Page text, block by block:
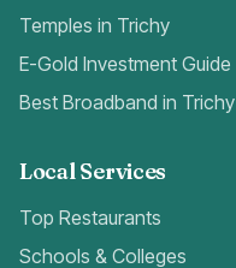
Temples in Trichy
E-Gold Investment Guide
Best Broadband in Trichy
Local Services
Top Restaurants
Schools & Colleges